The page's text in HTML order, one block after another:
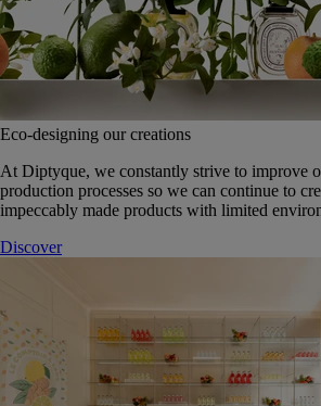
Eco-designing our creations
At Diptyque, we constantly strive to improve
production processes so we can continue to
impeccably made products with limited
Discover